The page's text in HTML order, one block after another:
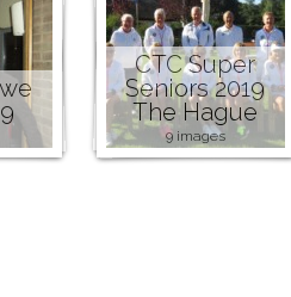
CTC Super
Seniors 2019
The Hague
9 images